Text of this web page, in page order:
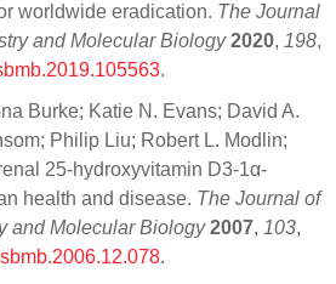
worldwide eradication. The Journal
and Molecular Biology 2020, 198,
.
Burke; Katie N. Evans; David A.
Philip Liu; Robert L. Modlin;
25-hydroxyvitamin D3-1α-
health and disease. The Journal of
and Molecular Biology 2007, 103,
.